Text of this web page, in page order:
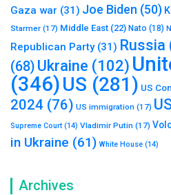
Gaza war (31) Joe Biden (50)
Starmer (17) Middle East (22) Nato (18)
Republican Party(31) Russia
(68) Ukraine (102)
(346)US (281) US
2024 (76) US immigration (17)
Supreme Court (14) Vladimir Putin (17)
in Ukraine (61) White House (14)
Archives